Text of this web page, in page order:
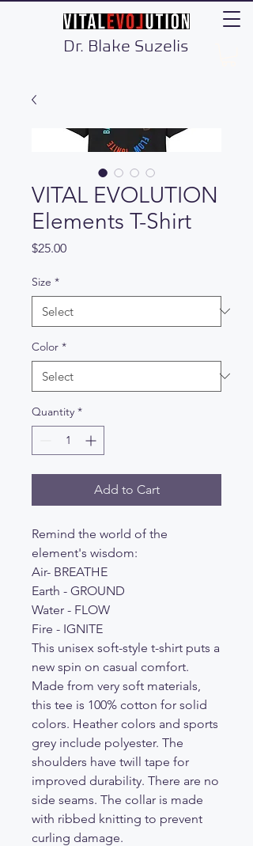
Dr. Blake Suzelis
VITAL EVOLUTION
Elements T-Shirt
$25.00Price
Size *
Color *
Quantity *
Add to Cart
Remind the world of the
element's wisdom:
Air- BREATHE
Earth - GROUND
Water - FLOW
Fire - IGNITE
This unisex soft-style t-shirt puts a
new spin on casual comfort.
Made from very soft materials,
this tee is 100% cotton for solid
colors. Heather colors and sports
grey include polyester. The
shoulders have twill tape for
improved durability. There are no
side seams. The collar is made
with ribbed knitting to prevent
curling damage.